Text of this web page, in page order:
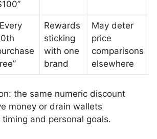
Rewards
sticking
with one
brand
May deter
price
comparisons
elsewhere
the same numeric discount
money or drain wallets
and personal goals.